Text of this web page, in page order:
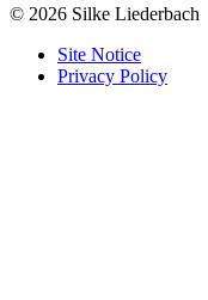
© 2026 Silke Liederbach
Site Notice
Privacy Policy